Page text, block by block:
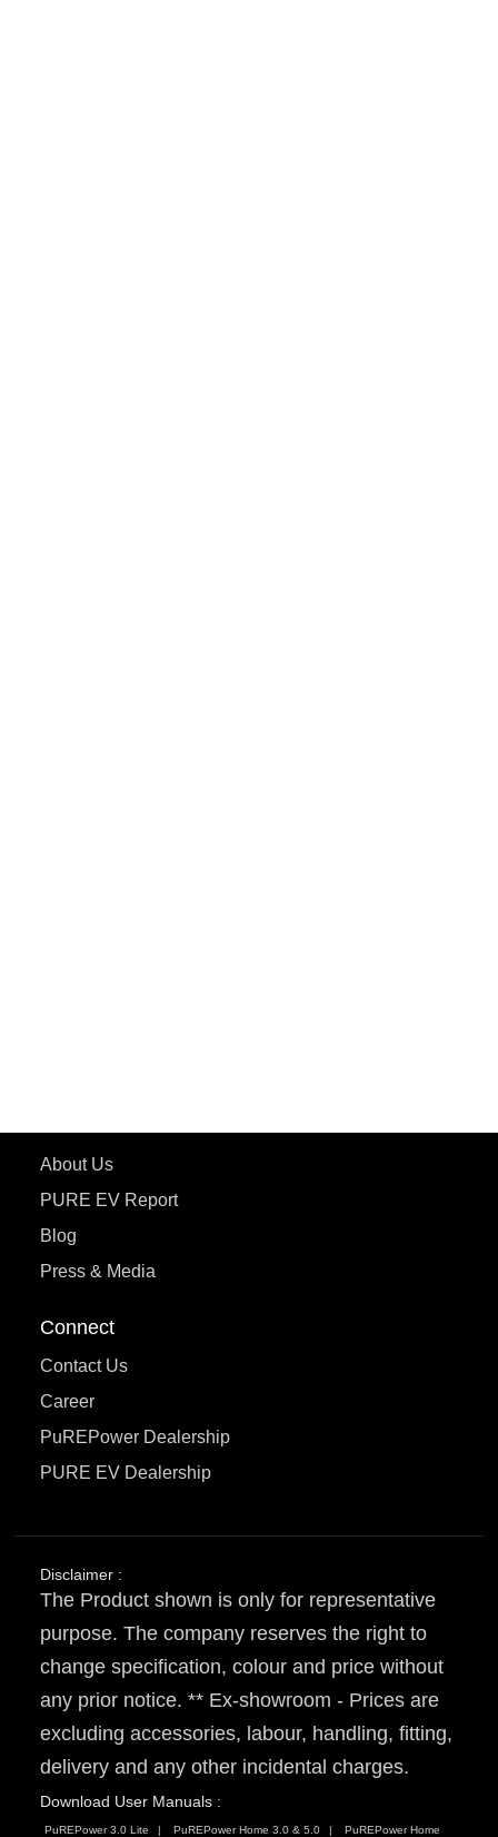
About Us
PURE EV Report
Blog
Press & Media
Connect
Contact Us
Career
PuREPower Dealership
PURE EV Dealership
Disclaimer :
The Product shown is only for representative
purpose. The company reserves the right to
change specification, colour and price without
any prior notice. ** Ex-showroom - Prices are
excluding accessories, labour, handling, fitting,
delivery and any other incidental charges.
Download User Manuals :
PuREPower 3.0 Lite PuREPower Home 3.0 & 5.0 PuREPower Home